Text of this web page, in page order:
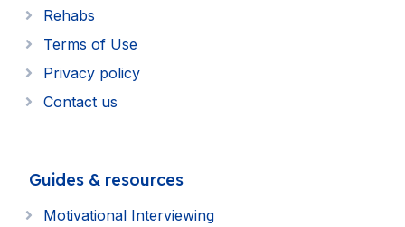
Rehabs
Terms of Use
Privacy policy
Contact us
Guides & resources
Motivational Interviewing